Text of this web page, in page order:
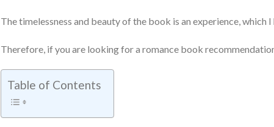
The timelessness and beauty of the book is an experience, which
Therefore, if you are looking for a romance book
Table of Contents